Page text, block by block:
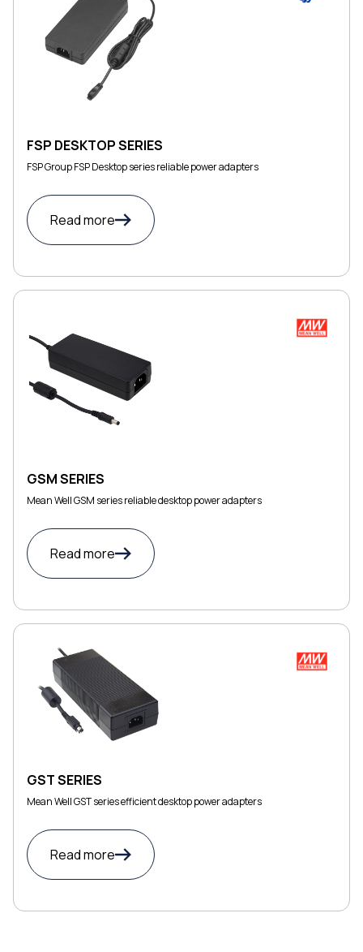
FSP DESKTOP SERIES
FSP Group FSP Desktop series reliable power adapters
Read more
GSM SERIES
Mean Well GSM series reliable desktop power adapters
Read more
GST SERIES
Mean Well GST series efficient desktop power adapters
Read more